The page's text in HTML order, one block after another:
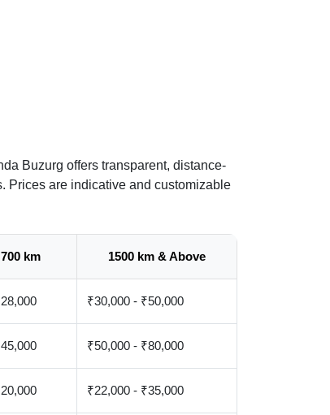
Buzurg offers transparent, distance-
Prices are indicative and customizable
km 1500 km & Above
₹30,000 - ₹50,000
₹50,000 - ₹80,000
₹22,000 - ₹35,000